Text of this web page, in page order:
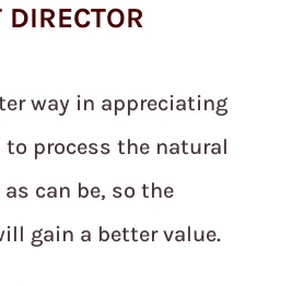
way in appreciating
to process the natural
can be, so the
gain a better value.